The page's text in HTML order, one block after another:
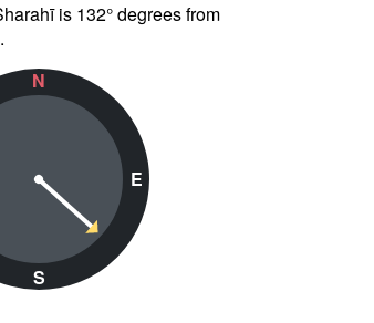
is 132° degrees from
N
S
E